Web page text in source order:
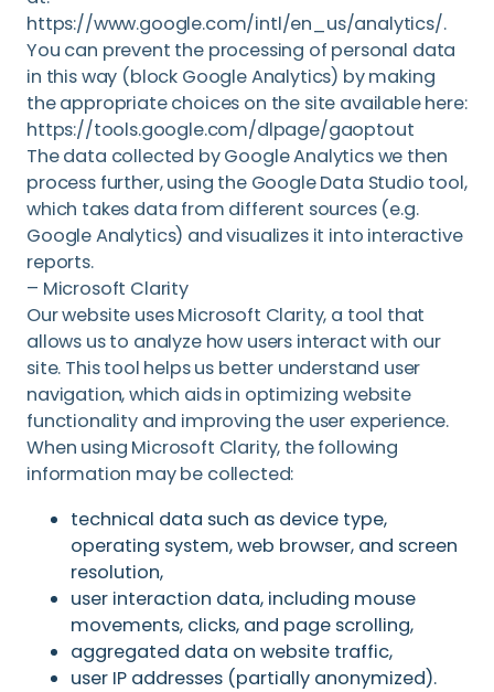
https://www.google.com/intl/en_us/analytics/.
You can prevent the processing of personal data
in this way (block Google Analytics) by making
the appropriate choices on the site available here:
https://tools.google.com/dlpage/gaoptout
The data collected by Google Analytics we then
process further, using the Google Data Studio tool,
which takes data from different sources (e.g.
Google Analytics) and visualizes it into interactive
reports.
– Microsoft Clarity
Our website uses Microsoft Clarity, a tool that
allows us to analyze how users interact with our
site. This tool helps us better understand user
navigation, which aids in optimizing website
functionality and improving the user experience.
When using Microsoft Clarity, the following
information may be collected:
technical data such as device type,
operating system, web browser, and screen
resolution,
user interaction data, including mouse
movements, clicks, and page scrolling,
aggregated data on website traffic,
user IP addresses (partially anonymized).